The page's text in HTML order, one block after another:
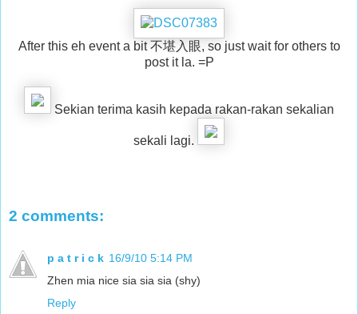
After this eh event a bit 不堪入眼, so just wait for others to
post it la. =P
Sekian terima kasih kepada rakan-rakan sekalian
sekali lagi.
2 comments:
p a t r i c k 16/9/10 5:14 PM
Zhen mia nice sia sia sia (shy)
Reply